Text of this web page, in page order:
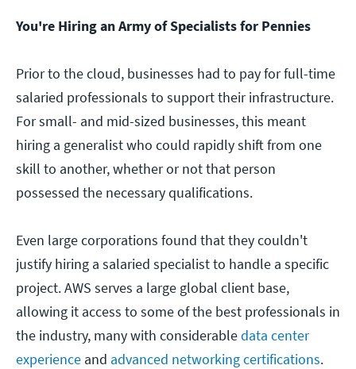
You're Hiring an Army of Specialists for Pennies
Prior to the cloud, businesses had to pay for full-time
salaried professionals to support their infrastructure.
For small- and mid-sized businesses, this meant
hiring a generalist who could rapidly shift from one
skill to another, whether or not that person
possessed the necessary qualifications.
Even large corporations found that they couldn't
justify hiring a salaried specialist to handle a specific
project. AWS serves a large global client base,
allowing it access to some of the best professionals in
the industry, many with considerabledata center
experience and advanced networking certifications.